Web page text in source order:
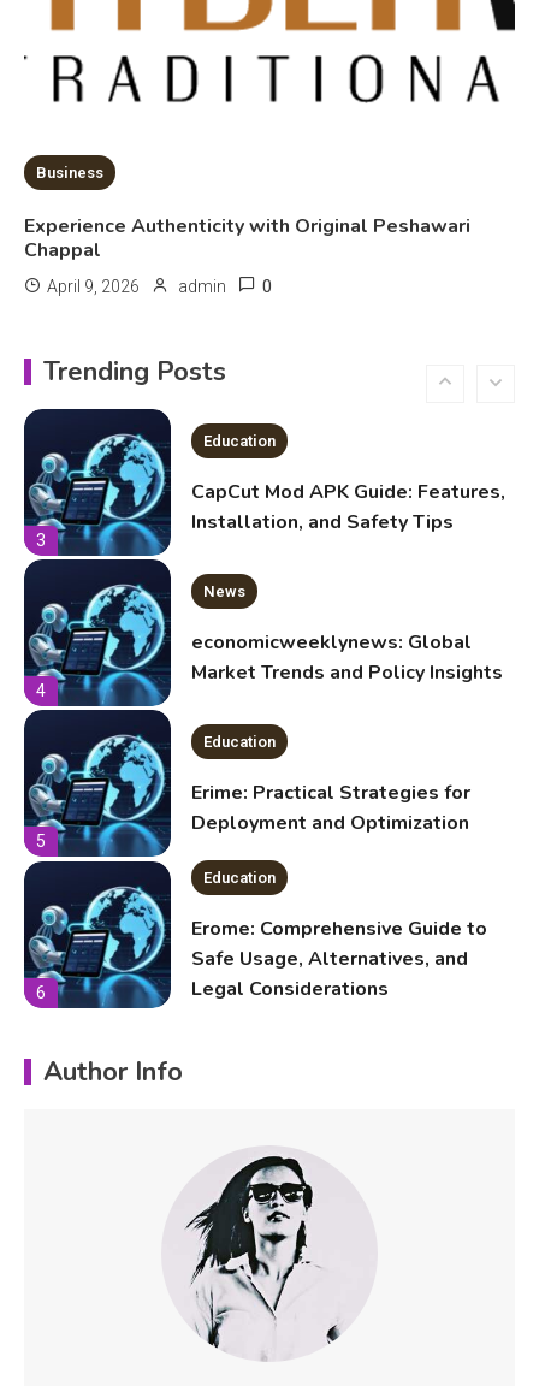
Business
Experience Authenticity with Original Peshawari
Chappal
April 9, 2026 admin 0
Trending Posts
Mobility in India
2
Biology Assignment
Education
Installation, and Safety Tips
4
News
economicweeklynews: Global
Market Trends and Policy Insights
5
Education
Erime: Practical Strategies for
Deployment and Optimization
6
Education
Erome: Comprehensive Guide to
Safe Usage, Alternatives, and
1
Technology
Kinetic EV & the Future of Urban
Mobility in India
Education
CapCut Mod APK Guide: Features,
Installation, and Safety Tips
News
Author Info